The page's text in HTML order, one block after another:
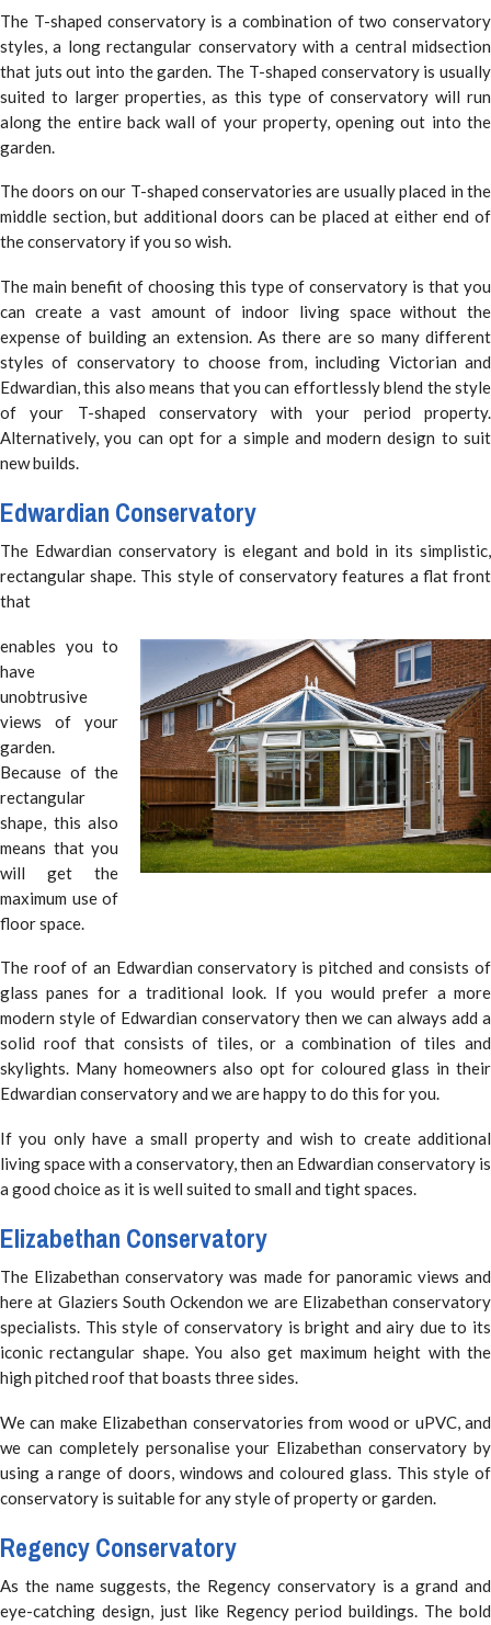
The T-shaped conservatory is a combination of two conservatory
styles, a long rectangular conservatory with a central midsection
that juts out into the garden. The T-shaped conservatory is usually
suited to larger properties, as this type of conservatory will run
along the entire back wall of your property, opening out into the
garden.
The doors on our T-shaped conservatories are usually placed in the
middle section, but additional doors can be placed at either end of
the conservatory if you so wish.
The main benefit of choosing this type of conservatory is that you
can create a vast amount of indoor living space without the
expense of building an extension. As there are so many different
styles of conservatory to choose from, including Victorian and
Edwardian, this also means that you can effortlessly blend the style
of your T-shaped conservatory with your period property.
Alternatively, you can opt for a simple and modern design to suit
new builds.
Edwardian Conservatory
The Edwardian conservatory is elegant and bold in its simplistic,
rectangular shape. This style of conservatory features a flat front
that
enables you to
have
unobtrusive
views of your
garden.
Because of the
rectangular
shape, this also
means that you
will get the
maximum use of
floor space.
The roof of an Edwardian conservatory is pitched and consists of
glass panes for a traditional look. If you would prefer a more
modern style of Edwardian conservatory then we can always add a
solid roof that consists of tiles, or a combination of tiles and
skylights. Many homeowners also opt for coloured glass in their
Edwardian conservatory and we are happy to do this for you.
If you only have a small property and wish to create additional
living space with a conservatory, then an Edwardian conservatory is
a good choice as it is well suited to small and tight spaces.
Elizabethan Conservatory
The Elizabethan conservatory was made for panoramic views and
here at Glaziers South Ockendon we are Elizabethan conservatory
specialists. This style of conservatory is bright and airy due to its
iconic rectangular shape. You also get maximum height with the
high pitched roof that boasts three sides.
We can make Elizabethan conservatories from wood or uPVC, and
we can completely personalise your Elizabethan conservatory by
using a range of doors, windows and coloured glass. This style of
conservatory is suitable for any style of property or garden.
Regency Conservatory
As the name suggests, the Regency conservatory is a grand and
eye-catching design, just like Regency period buildings. The bold